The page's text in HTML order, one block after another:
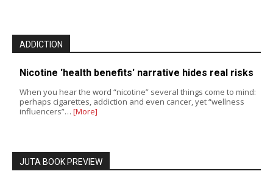
ADDICTION
Nicotine 'health benefits' narrative hides real risks
When you hear the word “nicotine” several things come to mind:
perhaps cigarettes, addiction and even cancer, yet “wellness
influencers”… [More]
JUTA BOOK PREVIEW